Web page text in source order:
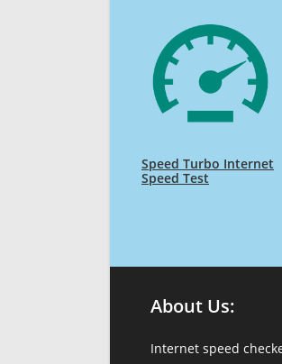
Speed Turbo Internet
Speed Test
About Us:
Internet speed